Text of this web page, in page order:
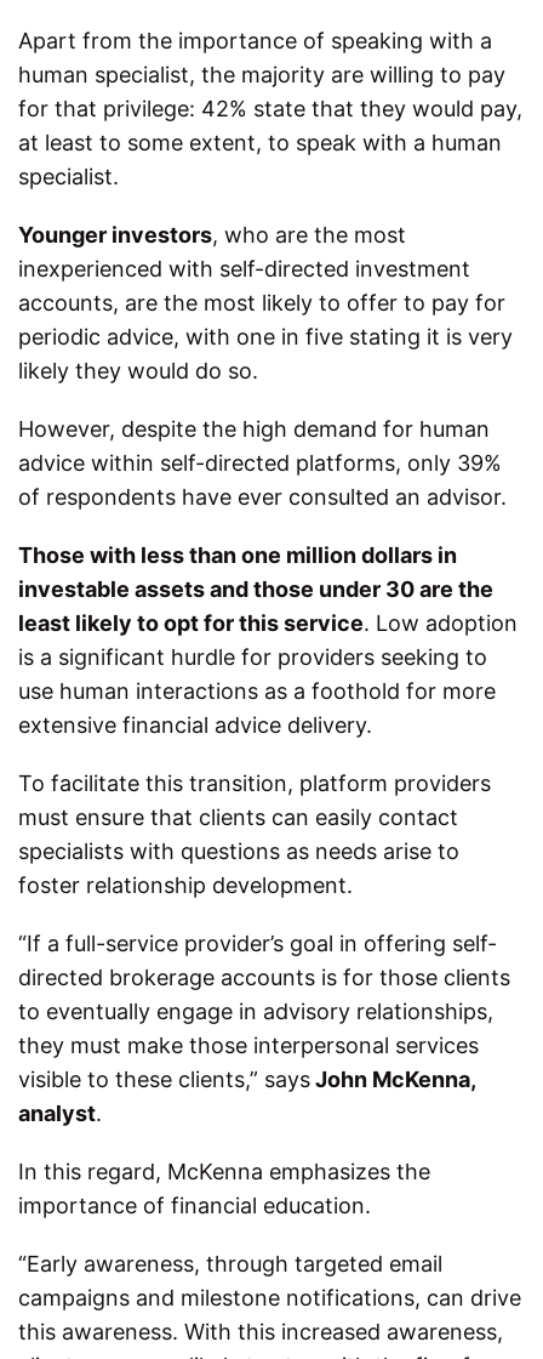
Apart from the importance of speaking with a
human specialist, the majority are willing to pay
for that privilege: 42% state that they would pay,
at least to some extent, to speak with a human
specialist.
Younger investors, who are the most
inexperienced with self-directed investment
accounts, are the most likely to offer to pay for
periodic advice, with one in five stating it is very
likely they would do so.
However, despite the high demand for human
advice within self-directed platforms, only 39%
of respondents have ever consulted an advisor.
Those with less than one million dollars in
investable assets and those under 30 are the
least likely to opt for this service. Low adoption
is a significant hurdle for providers seeking to
use human interactions as a foothold for more
extensive financial advice delivery.
To facilitate this transition, platform providers
must ensure that clients can easily contact
specialists with questions as needs arise to
foster relationship development.
“If a full-service provider’s goal in offering self-
directed brokerage accounts is for those clients
to eventually engage in advisory relationships,
they must make those interpersonal services
visible to these clients,” saysJohn McKenna,
analyst.
In this regard, McKenna emphasizes the
importance of financial education.
“Early awareness, through targeted email
campaigns and milestone notifications, can drive
this awareness. With this increased awareness,